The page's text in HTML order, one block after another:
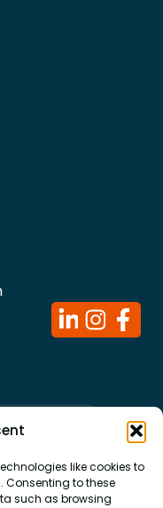
like cookies to
to these
such as browsing